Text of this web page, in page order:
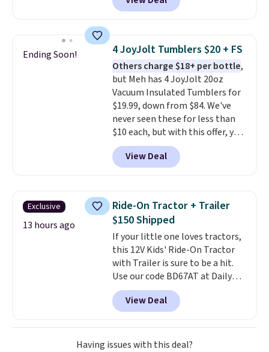
most balls in the hole. Turn on
mode, and the target will roll
around on its own, increasing
the difficulty.We couldn't find
this for less than $30 anywhere
else. Shipping is free when you
sign into or create a free
account, select the $9.99
shipping option, and use code
BDFREE at checkout.
Ending Soon! 4 JoyJolt Tumblers $20 + FS
Others charge $18+ per bottle,
but Meh has 4 JoyJolt 20oz
Vacuum Insulated Tumblers for
$19.99, down from $84. We've
never seen these for less than
$10 each, but with this offer, you
pay $5 per bottle. They're
vacuum insulated, so they'll
keep warm or cold for 12 hours,
flip lid, a straw lid, and two
straws. For free shipping: sign in
(or create a free account),
choose a color, pick the $9.99
shipping option, and then enter
code BDFREE at checkout.
View Deal
Exclusive
13 hours ago
Ride-On Tractor + Trailer
$150 Shipped
If your little one loves tractors,
this 12V Kids' Ride-On Tractor
with Trailer is sure to be a hit.
Use our code BD67AT at Daily
Steals to get it for $149.99 with
free shipping, about $10 less
than the next best price we
found. The rechargeable 12V
battery powers the tractor
View Deal
Having issues with this deal?